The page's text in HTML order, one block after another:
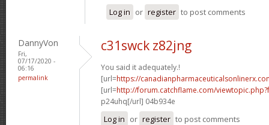
Log in or register to post comments
DannyVon
Fri,
07/17/2020 -
06:16
permalink
c31swck z82jng
You said it adequately.!
[url=https://
[url=http://forum.catchflame.com/
p24uhq[/url] 04b934e
Log in or register to post comments